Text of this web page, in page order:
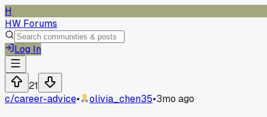
H
HW Forums
Log In
21
c/career-advice• olivia_chen35•3mo ago